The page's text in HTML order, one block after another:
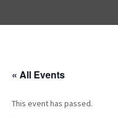
« All Events
This event has passed.